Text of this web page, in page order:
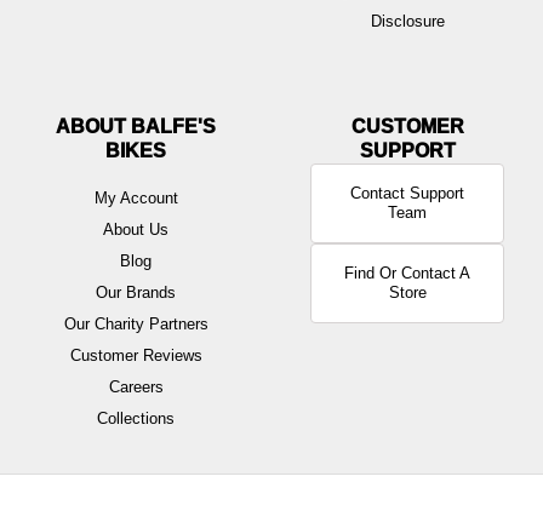
Disclosure
ABOUT BALFE'S
BIKES
My Account
About Us
Blog
Our Brands
Our Charity Partners
Customer Reviews
Careers
Collections
Contact Support
Team
Find Or Contact A
Store